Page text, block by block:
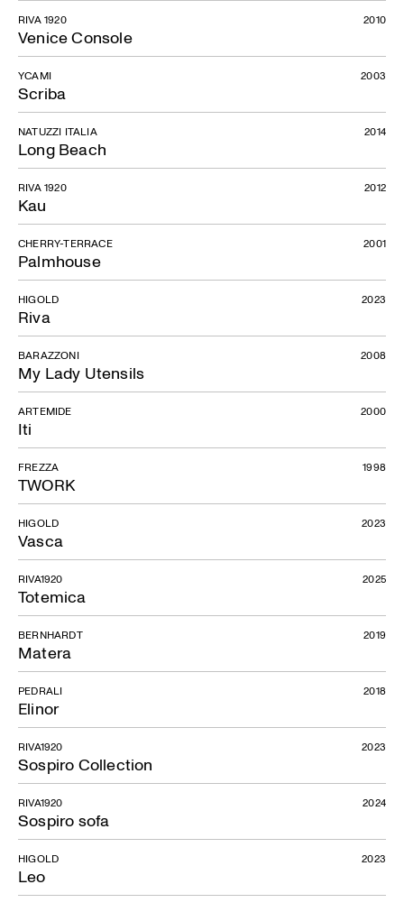
Venice Console
RIVA 1920 2010
Scriba
YCAMI 2003
Long Beach
NATUZZI ITALIA 2014
Kau
RIVA 1920 2012
Palmhouse
CHERRY-TERRACE 2001
Riva
HIGOLD 2023
My Lady Utensils
BARAZZONI 2008
Iti
ARTEMIDE 2000
TWORK
FREZZA 1998
Vasca
HIGOLD 2023
Totemica
RIVA1920 2025
Matera
BERNHARDT 2019
Elinor
PEDRALI 2018
Sospiro Collection
RIVA1920 2023
Sospiro sofa
RIVA1920 2024
Leo
HIGOLD 2023